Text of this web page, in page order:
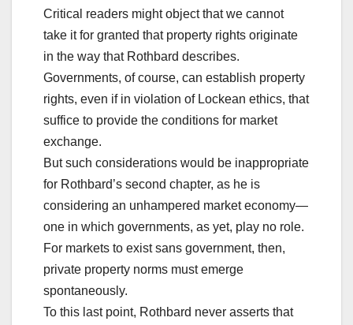
Critical readers might object that we cannot
take it for granted that property rights originate
in the way that Rothbard describes.
Governments, of course, can establish property
rights, even if in violation of Lockean ethics, that
suffice to provide the conditions for market
exchange.
But such considerations would be inappropriate
for Rothbard’s second chapter, as he is
considering an unhampered market economy—
one in which governments, as yet, play no role.
For markets to exist sans government, then,
private property norms must emerge
spontaneously.
To this last point, Rothbard never asserts that